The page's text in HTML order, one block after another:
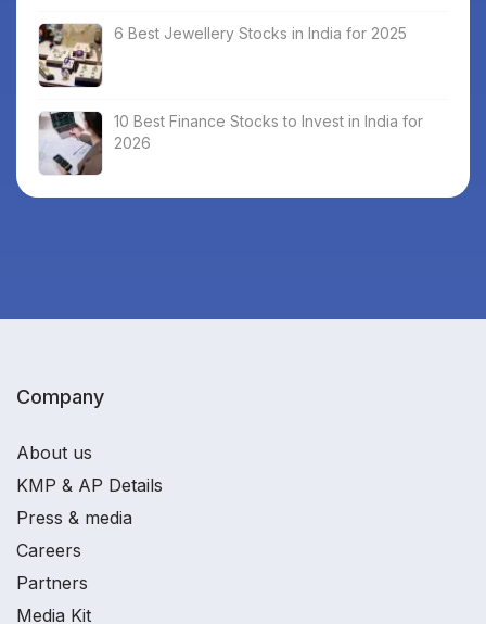
6 Best Jewellery Stocks in India for 2025
10 Best Finance Stocks to Invest in India for
2026
Company
About us
KMP & AP Details
Press & media
Careers
Partners
Media Kit